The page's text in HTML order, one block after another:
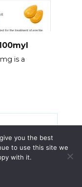
is a
you the best
to use this site we
with it.